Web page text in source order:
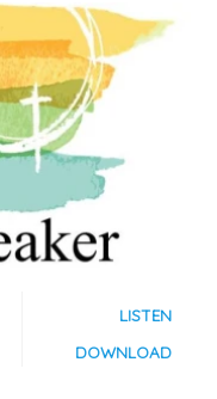
LISTEN
DOWNLOAD